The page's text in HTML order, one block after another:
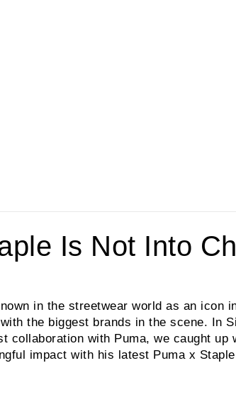
Is Not Into
in the streetwear world as an icon
the biggest brands in the scene. In
collaboration with Puma, we caught up
impact with his latest Puma x